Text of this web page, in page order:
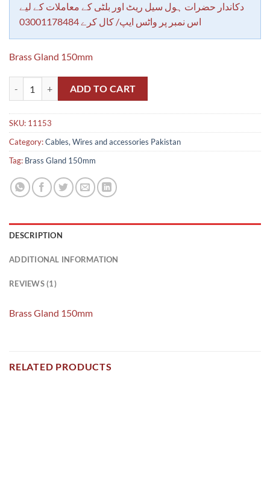
rating
دکاندار حضرات ہول سیل ریٹ اور بلٹی کے معاملات کے لیے
اس نمبر پر واٹس ایپ/ کال کرے 03001178484
Brass Gland 150mm
ADD TO CART
SKU: 11153
Category:Cables, Wires and accessories Pakistan
Tag: Brass Gland 150mm
DESCRIPTION
ADDITIONAL INFORMATION
REVIEWS (1)
Brass Gland 150mm
RELATED PRODUCTS